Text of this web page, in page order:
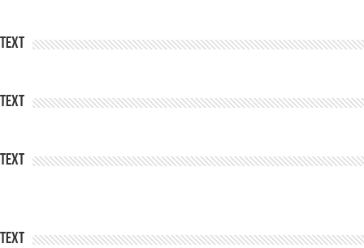
Text
Text
Text
Text